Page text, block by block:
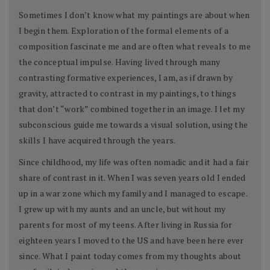
Sometimes I don’t know what my paintings are about when
I begin them. Exploration of the formal elements of a
composition fascinate me and are often what reveals to me
the conceptual impulse. Having lived through many
contrasting formative experiences, I am, as if drawn by
gravity, attracted to contrast in my paintings, to things
that don’t “work” combined together in an image. I let my
subconscious guide me towards a visual solution, using the
skills I have acquired through the years.
Since childhood, my life was often nomadic and it had a fair
share of contrast in it. When I was seven years old I ended
up in a war zone which my family and I managed to escape.
I grew up with my aunts and an uncle, but without my
parents for most of my teens. After living in Russia for
eighteen years I moved to the US and have been here ever
since. What I paint today comes from my thoughts about